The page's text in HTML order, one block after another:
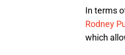
In terms
Rodney
which